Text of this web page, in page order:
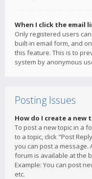
When I click the email
Only registered users
built-in email form, and
this feature. This is to
system by anonymous
Posting Issues
How do I create a new
To post a new topic in a
to a topic, click "Post
you can post a message.
forum is available at the
Example: You can post
etc.